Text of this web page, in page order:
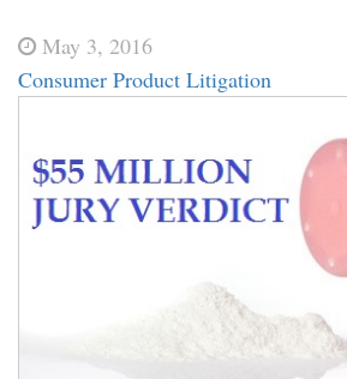
May 3, 2016
Consumer Product Litigation